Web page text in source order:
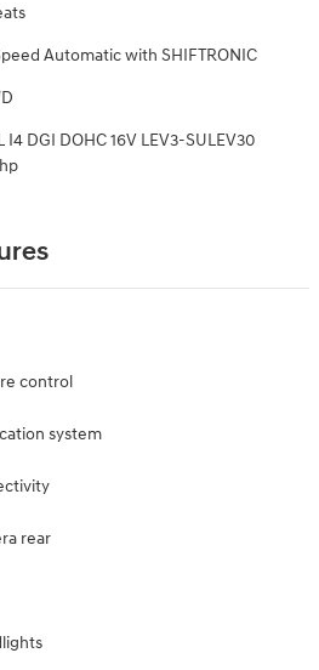
Automatic with SHIFTRONIC
I4 DGI DOHC 16V LEV3-SULEV30
control
system
rear